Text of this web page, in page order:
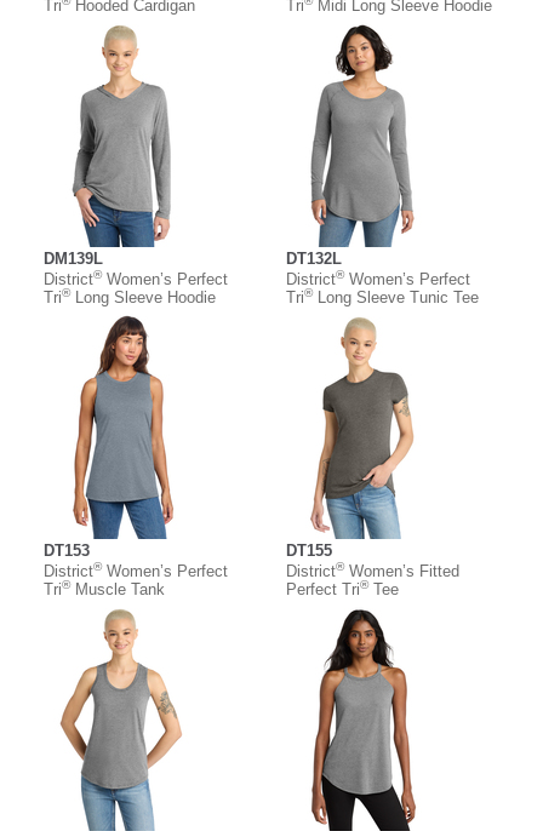
Tri Hooded Cardigan
Tri Midi Long Sleeve Hoodie
DM139L
District®Women’s Perfect
Tri®Long Sleeve Hoodie
DT132L
District®Women’s Perfect
Tri®Long Sleeve Tunic Tee
DT153
District®Women’s Perfect
Tri®Muscle Tank
DT155
District®Women’s Fitted
Perfect Tri®Tee